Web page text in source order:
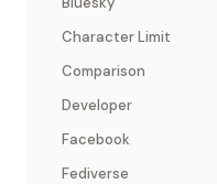
Character Limit
Comparison
Developer
Facebook
Fediverse